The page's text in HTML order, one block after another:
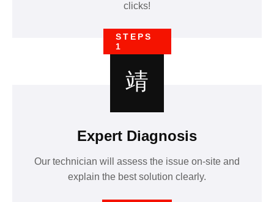
clicks!
STEPS
1
Expert Diagnosis
Our technician will assess the issue on-site and
explain the best solution clearly.